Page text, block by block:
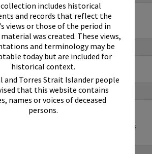
includes historical
and records that reflect the
views or those of the period in
was created. These views,
and terminology may be
today but are included for
historical context.
and Torres Strait Islander people
that this website contains
names or voices of deceased
persons.
for educational and non-commercial
not be reproduced for other purposes
of Noosa Library Service.